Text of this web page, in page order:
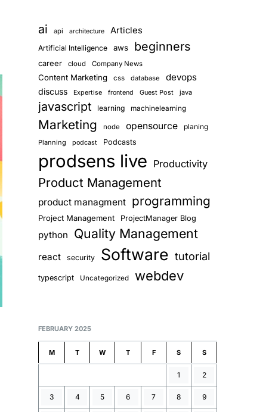
ai api architecture Articles
Artificial Intelligence aws beginners
career cloud Company News
Content Marketing css database devops
discuss Expertise frontend Guest Post java
javascript learning machinelearning
Marketing node opensource planing
Planning podcast Podcasts
prodsens live Productivity
Product Management
product managment programming
Project Management ProjectManager Blog
python Quality Management
react security Software tutorial
typescript Uncategorized webdev
FEBRUARY 2025
M T W T F S S
1 2
3 4 5 6 7 8 9